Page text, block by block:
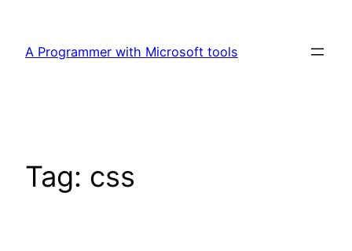
content
A Programmer with Microsoft tools
Tag: css